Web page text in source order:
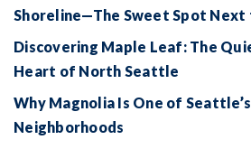
Shoreline—The Sweet Spot
Discovering Maple Leaf: The
Heart of North Seattle
Why Magnolia Is One of
Neighborhoods